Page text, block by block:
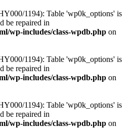
1194): Table 'wp0k_options' is
be repaired in
wp-includes/class-wpdb.php on
1194): Table 'wp0k_options' is
be repaired in
wp-includes/class-wpdb.php on
1194): Table 'wp0k_options' is
be repaired in
wp-includes/class-wpdb.php on